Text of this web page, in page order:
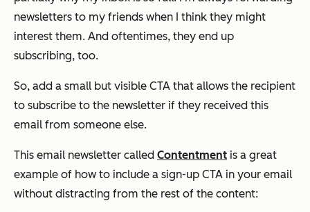
newsletters to my friends when I think they might
interest them. And oftentimes, they end up
subscribing, too.
So, add a small but visible CTA that allows the recipient
to subscribe to the newsletter if they received this
email from someone else.
This email newsletter called Contentment is a great
example of how to include a sign-up CTA in your email
without distracting from the rest of the content: